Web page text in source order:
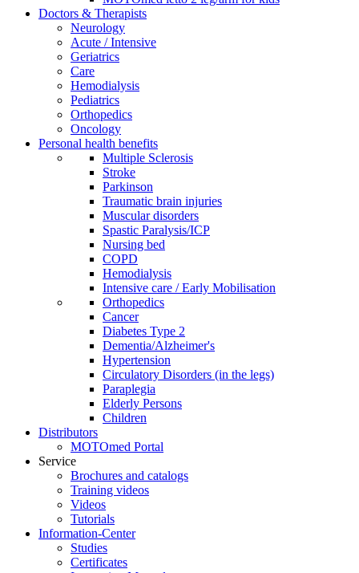
Doctors & Therapists
Neurology
Acute / Intensive
Geriatrics
Care
Hemodialysis
Pediatrics
Orthopedics
Oncology
Personal health benefits
Multiple Sclerosis
Stroke
Parkinson
Traumatic brain injuries
Muscular disorders
Spastic Paralysis/ICP
Nursing bed
COPD
Hemodialysis
Intensive care / Early Mobilisation
Orthopedics
Cancer
Diabetes Type 2
Dementia/Alzheimer's
Hypertension
Circulatory Disorders (in the legs)
Paraplegia
Elderly Persons
Children
Distributors
MOTOmed Portal
Service
Brochures and catalogs
Training videos
Videos
Tutorials
Information-Center
Studies
Certificates